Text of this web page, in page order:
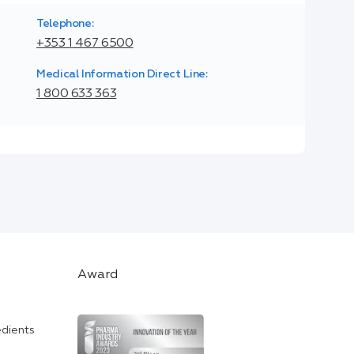
Telephone:
+353 1 467 6500
Medical Information Direct Line:
1 800 633 363
Award